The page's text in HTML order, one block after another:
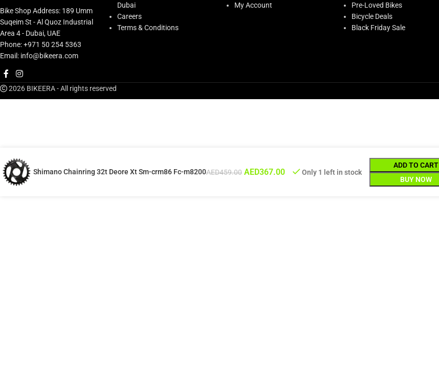
Bike Shop Address: 189 Umm
Suqeim St - Al Quoz Industrial
Area 4 - Dubai, UAE
Phone: +971 50 254 5363
Email: info@bikeera.com
Dubai
Careers
Terms & Conditions
My Account
Pre-Loved Bikes
Bicycle Deals
Black Friday Sale
2026 BIKEERA - All rights reserved
Shimano Chainring 32t Deore Xt Sm-crm86 Fc-m8200AED459.00 AED367.00 Only 1 left in stock
ADD TO CART
BUY NOW